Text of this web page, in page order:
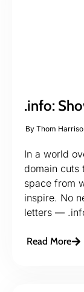
.info:
By Thom
In a world
domain cuts
space from
inspire. No
letters —
Read More